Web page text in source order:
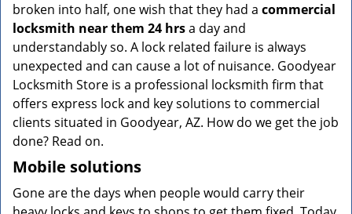
broken into half, one wish that they had a commercial
locksmith near them 24 hrsa day and
understandably so. A lock related failure is always
unexpected and can cause a lot of nuisance. Goodyear
Locksmith Store is a professional locksmith firm that
offers express lock and key solutions to commercial
clients situated in Goodyear, AZ. How do we get the job
done? Read on.
Mobile solutions
Gone are the days when people would carry their